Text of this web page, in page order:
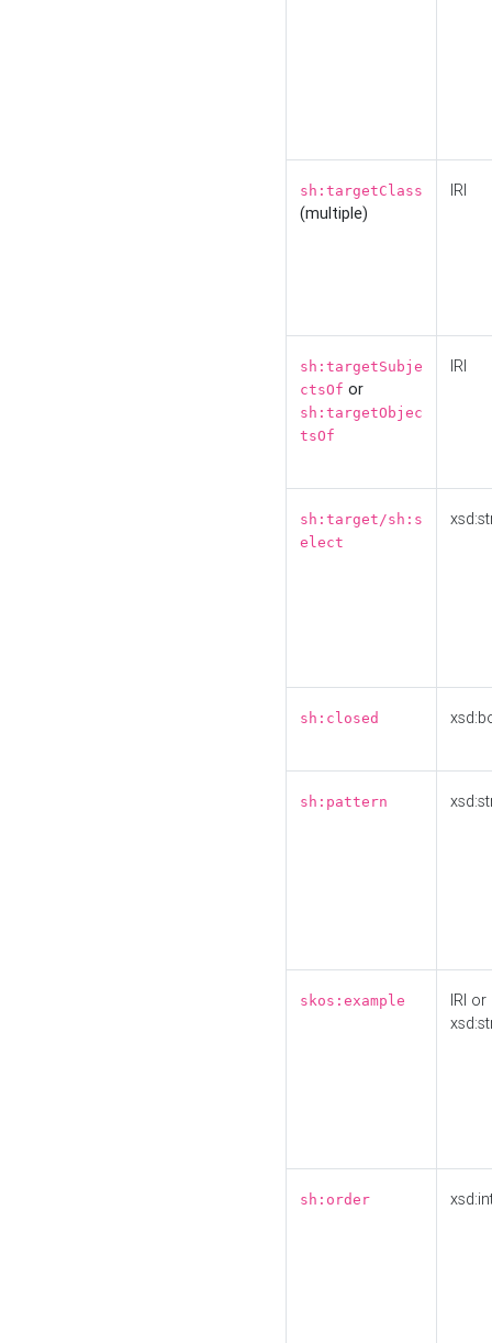
sh:targetClass
(multiple)
IRI
sh:targetSubje
ctsOf or
sh:targetObjec
tsOf
IRI
sh:target/sh:s
elect
sh:closed
sh:pattern
skos:example
IRI or
sh:order